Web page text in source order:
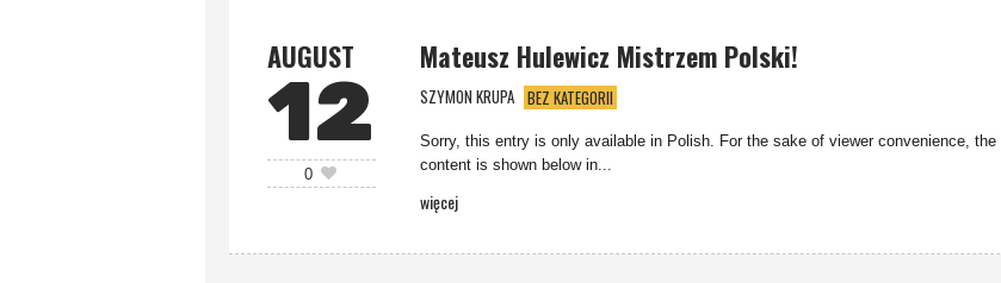
AUGUST
12
0
Mateusz Hulewicz Mistrzem Polski!
SZYMON KRUPA BEZ KATEGORII
Sorry, this entry is only available in Polish. For the sake of viewer convenience, the
content is shown below in...
więcej